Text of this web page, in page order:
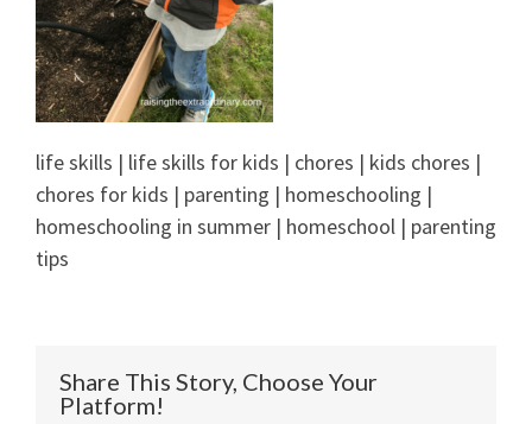
life skills | life skills for kids | chores | kids chores |
chores for kids | parenting | homeschooling |
homeschooling in summer | homeschool | parenting
tips
Share This Story, Choose Your
Platform!